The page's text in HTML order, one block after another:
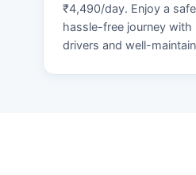
₹4,490/day. Enjoy a
hassle-free journey with
drivers and well-